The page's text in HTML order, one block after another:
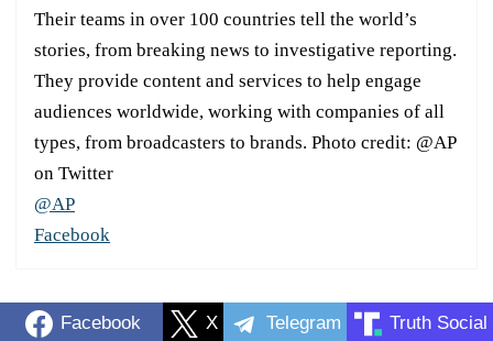
Their teams in over 100 countries tell the world’s
stories, from breaking news to investigative reporting.
They provide content and services to help engage
audiences worldwide, working with companies of all
types, from broadcasters to brands. Photo credit: @AP
on Twitter
@AP
Facebook
Facebook X Telegram Truth Social